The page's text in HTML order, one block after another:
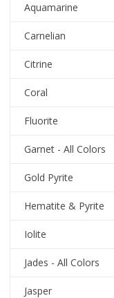
Aquamarine
Carnelian
Citrine
Coral
Fluorite
Garnet - All Colors
Gold Pyrite
Hematite & Pyrite
Iolite
Jades - All Colors
Jasper